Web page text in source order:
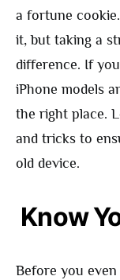
a fortune
it, but taking a
difference. If
iPhone models
the right place.
and tricks to
old device.
Know
Before you